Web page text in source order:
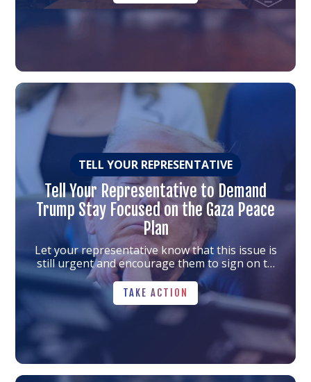
TELL YOUR REPRESENTATIVE
Tell Your Representative to Demand
Trump Stay Focused on the Gaza Peace
Plan
Let your representative know that this issue is
still urgent and encourage them to sign on to
this letter demanding that the administration
stay focused on implementing the peace plan.
TAKE ACTION
TAKE ACTION
Link
to
the
article